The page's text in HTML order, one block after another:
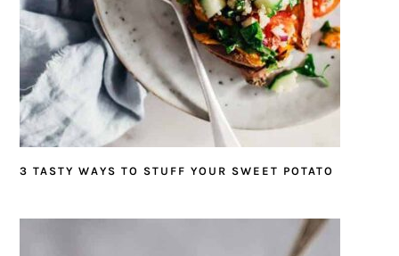
3 TASTY WAYS TO STUFF YOUR SWEET POTATO